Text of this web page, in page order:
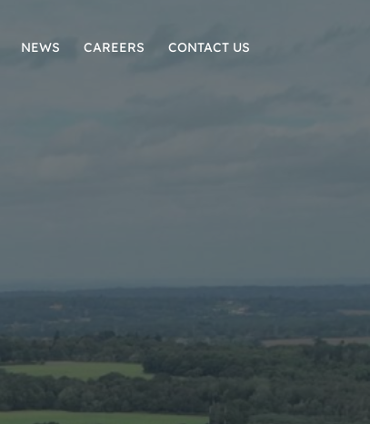
NEWS CAREERS CONTACT US